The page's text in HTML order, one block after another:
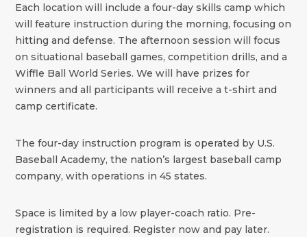
Each location will include a four-day skills camp which
will feature instruction during the morning, focusing on
hitting and defense. The afternoon session will focus
on situational baseball games, competition drills, and a
Wiffle Ball World Series. We will have prizes for
winners and all participants will receive a t-shirt and
camp certificate.
The four-day instruction program is operated by U.S.
Baseball Academy, the nation’s largest baseball camp
company, with operations in 45 states.
Space is limited by a low player-coach ratio. Pre-
registration is required. Register now and pay later.